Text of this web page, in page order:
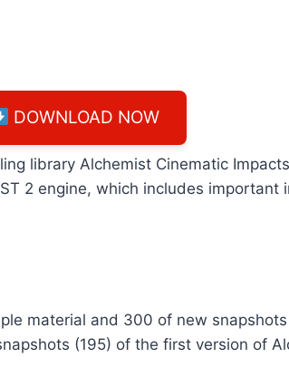
DOWNLOAD NOW
library Alchemist Cinematic
2 engine, which includes
material and 300 of new
(195) of the first version of